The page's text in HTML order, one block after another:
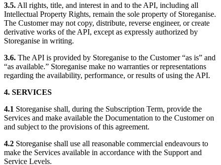
3.5. All rights, title, and interest in and to the API, including all
Intellectual Property Rights, remain the sole property of Storeganise.
The Customer may not copy, distribute, reverse engineer, or create
derivative works of the API, except as expressly authorized by
Storeganise in writing.
3.6. The API is provided by Storeganise to the Customer “as is” and
“as available.” Storeganise make no warranties or representations
regarding the availability, performance, or results of using the API.
4. SERVICES
4.1 Storeganise shall, during the Subscription Term, provide the
Services and make available the Documentation to the Customer on
and subject to the provisions of this agreement.
4.2 Storeganise shall use all reasonable commercial endeavours to
make the Services available in accordance with the Support and
Service Levels.